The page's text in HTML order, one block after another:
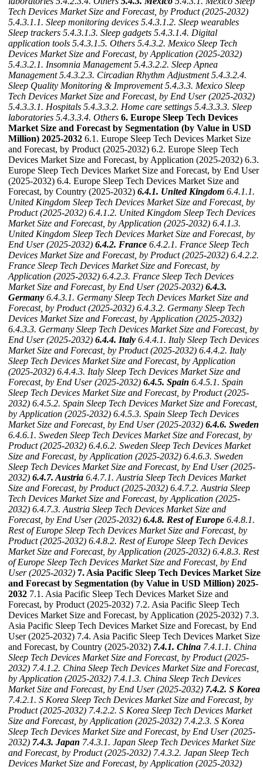
Tech Devices Market Size and Forecast, by Product (2025-2032)
5.4.3.1.1. Sleep monitoring devices 5.4.3.1.2. Sleep wearables
Sleep trackers 5.4.3.1.3. Sleep gadgets 5.4.3.1.4. Digital
application tools 5.4.3.1.5. Others 5.4.3.2. Mexico Sleep Tech
Devices Market Size and Forecast, by Application (2025-2032)
5.4.3.2.1. Insomnia Management 5.4.3.2.2. Sleep Apnea
Management 5.4.3.2.3. Circadian Rhythm Adjustment 5.4.3.2.4.
Sleep Quality Monitoring & Improvement 5.4.3.3. Mexico Sleep
Tech Devices Market Size and Forecast, by End User (2025-2032)
5.4.3.3.1. Hospitals 5.4.3.3.2. Home care settings 5.4.3.3.3. Sleep
laboratories 5.4.3.3.4. Others 6. Europe Sleep Tech Devices
Market Size and Forecast by Segmentation (by Value in USD
Million) 2025-2032 6.1. Europe Sleep Tech Devices Market Size
and Forecast, by Product (2025-2032) 6.2. Europe Sleep Tech
Devices Market Size and Forecast, by Application (2025-2032) 6.3.
Europe Sleep Tech Devices Market Size and Forecast, by End User
(2025-2032) 6.4. Europe Sleep Tech Devices Market Size and
Forecast, by Country (2025-2032) 6.4.1. United Kingdom 6.4.1.1.
United Kingdom Sleep Tech Devices Market Size and Forecast, by
Product (2025-2032) 6.4.1.2. United Kingdom Sleep Tech Devices
Market Size and Forecast, by Application (2025-2032) 6.4.1.3.
United Kingdom Sleep Tech Devices Market Size and Forecast, by
End User (2025-2032) 6.4.2. France 6.4.2.1. France Sleep Tech
Devices Market Size and Forecast, by Product (2025-2032) 6.4.2.2.
France Sleep Tech Devices Market Size and Forecast, by
Application (2025-2032) 6.4.2.3. France Sleep Tech Devices
Market Size and Forecast, by End User (2025-2032) 6.4.3.
Germany 6.4.3.1. Germany Sleep Tech Devices Market Size and
Forecast, by Product (2025-2032) 6.4.3.2. Germany Sleep Tech
Devices Market Size and Forecast, by Application (2025-2032)
6.4.3.3. Germany Sleep Tech Devices Market Size and Forecast, by
End User (2025-2032) 6.4.4. Italy 6.4.4.1. Italy Sleep Tech Devices
Market Size and Forecast, by Product (2025-2032) 6.4.4.2. Italy
Sleep Tech Devices Market Size and Forecast, by Application
(2025-2032) 6.4.4.3. Italy Sleep Tech Devices Market Size and
Forecast, by End User (2025-2032) 6.4.5. Spain 6.4.5.1. Spain
Sleep Tech Devices Market Size and Forecast, by Product (2025-
2032) 6.4.5.2. Spain Sleep Tech Devices Market Size and Forecast,
by Application (2025-2032) 6.4.5.3. Spain Sleep Tech Devices
Market Size and Forecast, by End User (2025-2032) 6.4.6. Sweden
6.4.6.1. Sweden Sleep Tech Devices Market Size and Forecast, by
Product (2025-2032) 6.4.6.2. Sweden Sleep Tech Devices Market
Size and Forecast, by Application (2025-2032) 6.4.6.3. Sweden
Sleep Tech Devices Market Size and Forecast, by End User (2025-
2032) 6.4.7. Austria 6.4.7.1. Austria Sleep Tech Devices Market
Size and Forecast, by Product (2025-2032) 6.4.7.2. Austria Sleep
Tech Devices Market Size and Forecast, by Application (2025-
2032) 6.4.7.3. Austria Sleep Tech Devices Market Size and
Forecast, by End User (2025-2032) 6.4.8. Rest of Europe 6.4.8.1.
Rest of Europe Sleep Tech Devices Market Size and Forecast, by
Product (2025-2032) 6.4.8.2. Rest of Europe Sleep Tech Devices
Market Size and Forecast, by Application (2025-2032) 6.4.8.3. Rest
of Europe Sleep Tech Devices Market Size and Forecast, by End
User (2025-2032) 7. Asia Pacific Sleep Tech Devices Market Size
and Forecast by Segmentation (by Value in USD Million) 2025-
2032 7.1. Asia Pacific Sleep Tech Devices Market Size and
Forecast, by Product (2025-2032) 7.2. Asia Pacific Sleep Tech
Devices Market Size and Forecast, by Application (2025-2032) 7.3.
Asia Pacific Sleep Tech Devices Market Size and Forecast, by End
User (2025-2032) 7.4. Asia Pacific Sleep Tech Devices Market Size
and Forecast, by Country (2025-2032) 7.4.1. China 7.4.1.1. China
Sleep Tech Devices Market Size and Forecast, by Product (2025-
2032) 7.4.1.2. China Sleep Tech Devices Market Size and Forecast,
by Application (2025-2032) 7.4.1.3. China Sleep Tech Devices
Market Size and Forecast, by End User (2025-2032) 7.4.2. S Korea
7.4.2.1. S Korea Sleep Tech Devices Market Size and Forecast, by
Product (2025-2032) 7.4.2.2. S Korea Sleep Tech Devices Market
Size and Forecast, by Application (2025-2032) 7.4.2.3. S Korea
Sleep Tech Devices Market Size and Forecast, by End User (2025-
2032) 7.4.3. Japan 7.4.3.1. Japan Sleep Tech Devices Market Size
and Forecast, by Product (2025-2032) 7.4.3.2. Japan Sleep Tech
Devices Market Size and Forecast, by Application (2025-2032)